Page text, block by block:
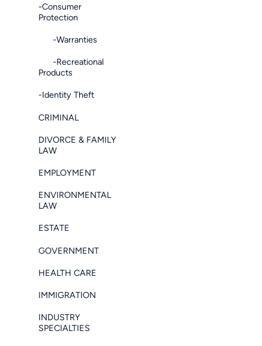
-Consumer
Protection
-Warranties
-Recreational
Products
-Identity Theft
CRIMINAL
DIVORCE & FAMILY
LAW
EMPLOYMENT
ENVIRONMENTAL
LAW
ESTATE
GOVERNMENT
HEALTH CARE
IMMIGRATION
INDUSTRY
SPECIALTIES